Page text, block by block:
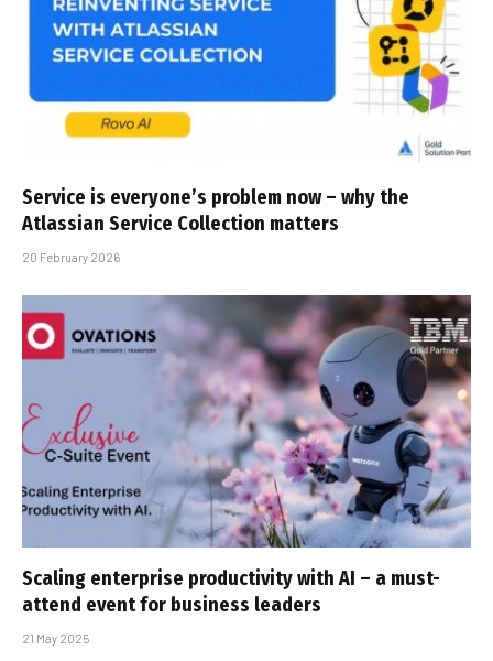
Service is everyone’s problem now – why the
Atlassian Service Collection matters
20 February 2026
Scaling enterprise productivity with AI – a must-
attend event for business leaders
21 May 2025